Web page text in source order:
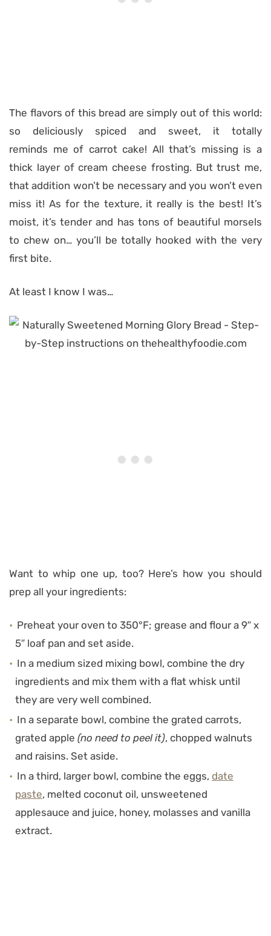
The flavors of this bread are simply out of this world:
so deliciously spiced and sweet, it totally
reminds me of carrot cake! All that’s missing is a
thick layer of cream cheese frosting. But trust me,
that addition won’t be necessary and you won’t even
miss it! As for the texture, it really is the best! It’s
moist, it’s tender and has tons of beautiful morsels
to chew on… you’ll be totally hooked with the very
first bite.
At least I know I was…
Want to whip one up, too? Here’s how you should
prep all your ingredients:
Preheat your oven to 350°F; grease and flour a 9″ x
5″ loaf pan and set aside.
In a medium sized mixing bowl, combine the dry
ingredients and mix them with a flat whisk until
they are very well combined.
In a separate bowl, combine the grated carrots,
grated apple (no need to peel it), chopped walnuts
and raisins. Set aside.
In a third, larger bowl, combine the eggs, date
paste, melted coconut oil, unsweetened
applesauce and juice, honey, molasses and vanilla
extract.